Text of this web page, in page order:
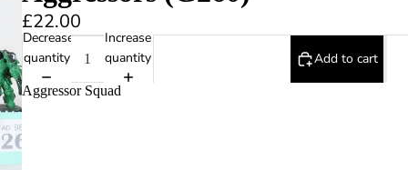
£22.00
Decrease
quantity
Increase
quantity
Add to cart
Aggressor Squad